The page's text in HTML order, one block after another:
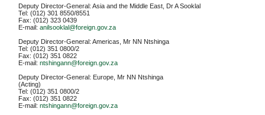
Deputy Director-General: Asia and the Middle East, Dr A Sooklal
Tel: (012) 301 8550/8551
Fax: (012) 323 0439
E-mail: anilsooklal@foreign.gov.za
Deputy Director-General: Americas, Mr NN Ntshinga
Tel: (012) 351 0800/2
Fax: (012) 351 0822
E-mail: ntshingann@foreign.gov.za
Deputy Director-General: Europe, Mr NN Ntshinga
(Acting)
Tel: (012) 351 0800/2
Fax: (012) 351 0822
E-mail: ntshingann@foreign.gov.za